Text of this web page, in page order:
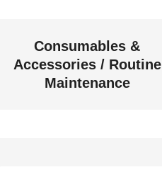
Consumables &
Accessories / Routine
Maintenance